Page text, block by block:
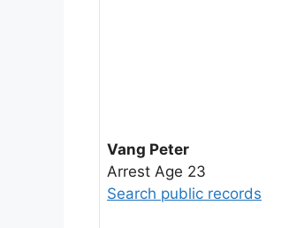
Vang Peter
Arrest Age 23
Search public records